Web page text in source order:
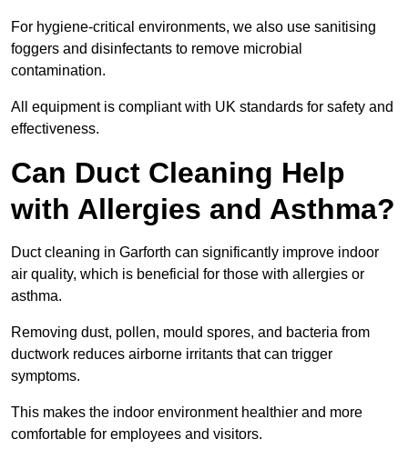
For hygiene-critical environments, we also use sanitising
foggers and disinfectants to remove microbial
contamination.
All equipment is compliant with UK standards for safety and
effectiveness.
Can Duct Cleaning Help
with Allergies and Asthma?
Duct cleaning in Garforth can significantly improve indoor
air quality, which is beneficial for those with allergies or
asthma.
Removing dust, pollen, mould spores, and bacteria from
ductwork reduces airborne irritants that can trigger
symptoms.
This makes the indoor environment healthier and more
comfortable for employees and visitors.